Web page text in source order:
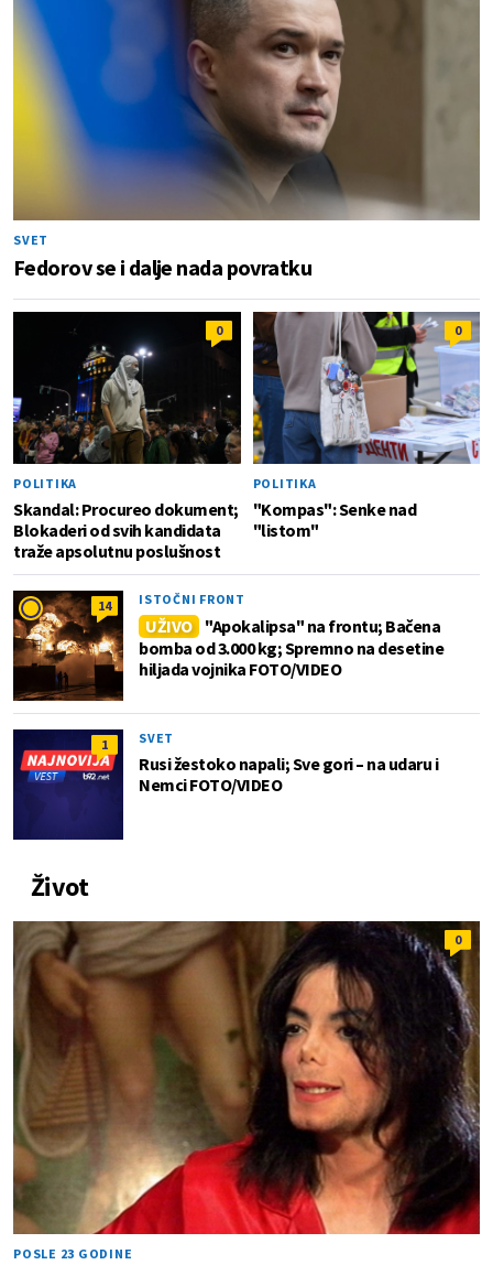
SVET
Fedorov se i dalje nada povratku
0
POLITIKA
Skandal: Procureo dokument;
Blokaderi od svih kandidata
traže apsolutnu poslušnost
0
POLITIKA
"Kompas": Senke nad
"listom"
14 ISTOČNI FRONT
UŽIVO
"Apokalipsa" na frontu; Bačena
bomba od 3.000 kg; Spremno na desetine
hiljada vojnika FOTO/VIDEO
1 SVET
Rusi žestoko napali; Sve gori – na udaru i
Nemci FOTO/VIDEO
Život
0
POSLE 23 GODINE